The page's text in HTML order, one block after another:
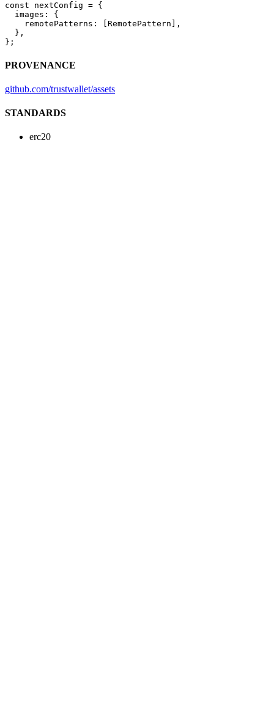
const nextConfig = {
  images: {
    remotePatterns: [RemotePattern],
  },
};
PROVENANCE
github.com/trustwallet/assets
STANDARDS
erc20